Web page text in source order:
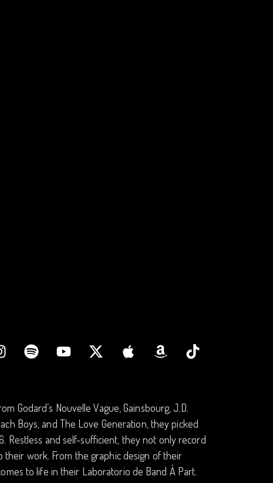
Godard’s Nouvelle Vague, Gainsbourg, J.D.
Boys, and The Love Generation, they picked
Restless and self-sufficient, they not only record
work. From the graphic design of their
to life in their Laboratorio de Band À Part.